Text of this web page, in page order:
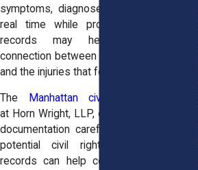
symptoms, diagnoses, and treatment in
real time while providing care. These
records may help establish the
connection between the police encounter
and the injuries that followed.
The
Manhattan civil rights attorneys
at Horn Wright, LLP, often review medical
documentation carefully when evaluating
potential civil rights claims. Medical
records can help confirm when injuries